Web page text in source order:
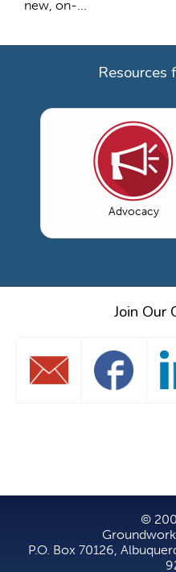
new, on-...
Resources
Advocacy
Join Our
©
P.O. Box 70126,